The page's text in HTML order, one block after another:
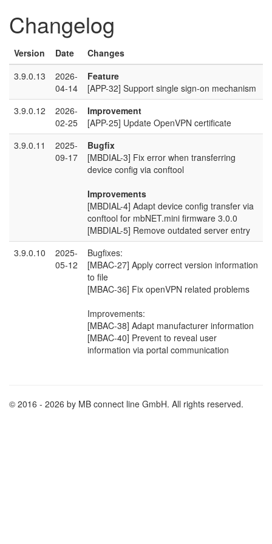
Changelog
Version Date
Changes
3.9.0.13
2026-
04-14
Feature
[APP-32] Support single sign-on mechanism
3.9.0.12
2026-
02-25
Improvement
[APP-25] Update OpenVPN certificate
3.9.0.11
2025-
09-17
Bugfix
[MBDIAL-3] Fix error when transferring
device config via conftool
Improvements
[MBDIAL-4] Adapt device config transfer via
conftool for mbNET.mini firmware 3.0.0
[MBDIAL-5] Remove outdated server entry
3.9.0.10
2025-
05-12
Bugfixes:
[MBAC-27] Apply correct version information
to file
[MBAC-36] Fix openVPN related problems
Improvements:
[MBAC-38] Adapt manufacturer information
[MBAC-40] Prevent to reveal user
information via portal communication
© 2016 - 2026 by MB connect line GmbH. All rights reserved.